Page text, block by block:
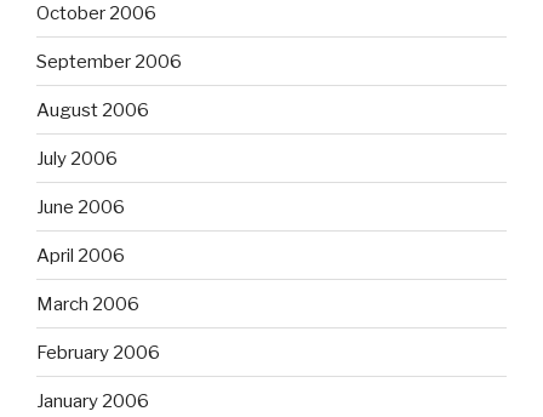
October 2006
September 2006
August 2006
July 2006
June 2006
April 2006
March 2006
February 2006
January 2006